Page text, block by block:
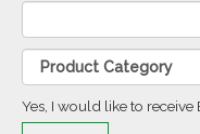
Yes, I would like to